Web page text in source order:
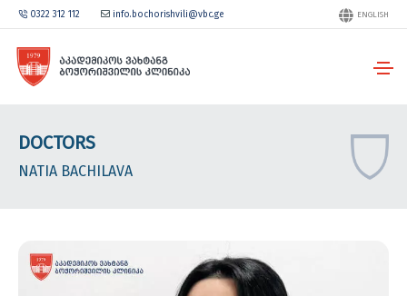
0322 312 112 info.bochorishvili@vbc.ge ENGLISH
DOCTORS
NATIA BACHILAVA